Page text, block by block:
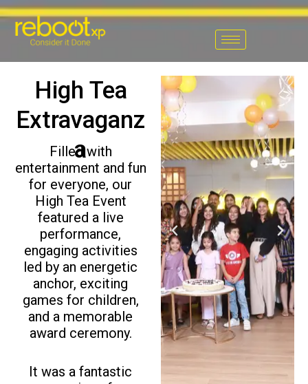
Skip
content
P
r
e
v
i
o
u
s
N
e
x
t
High Tea
Extravaganz
a
Filled with
entertainment and fun
for everyone, our
High Tea Event
featured a live
performance,
engaging activities
led by an energetic
anchor, exciting
games for children,
and a memorable
award ceremony.
It was a fantastic